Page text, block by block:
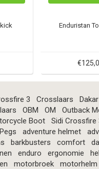
Enduristan
3 Crosslaars Dakar
OBM OM Outback
Boot
Sidi
adventure helmet
barkbusters comfort
enduro ergonomie
motorbroek motorhelm